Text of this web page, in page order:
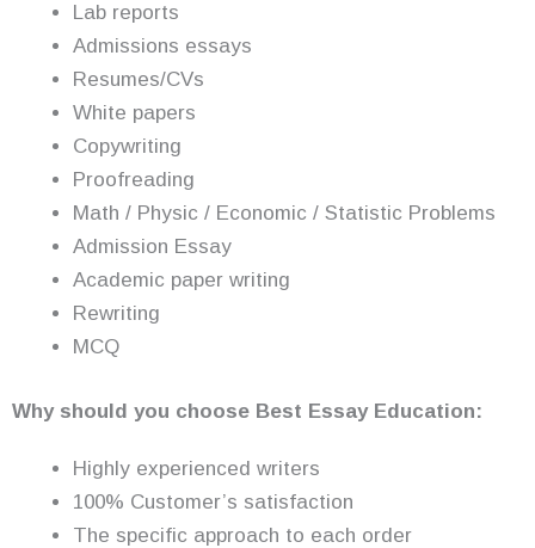
Lab reports
Admissions essays
Resumes/CVs
White papers
Copywriting
Proofreading
Math / Physic / Economic / Statistic Problems
Admission Essay
Academic paper writing
Rewriting
MCQ
Why should you choose Best Essay Education:
Highly experienced writers
100% Customer’s satisfaction
The specific approach to each order